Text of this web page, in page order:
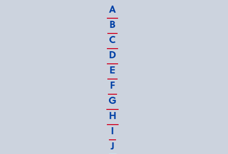
A
B
C
D
E
F
G
H
I
J